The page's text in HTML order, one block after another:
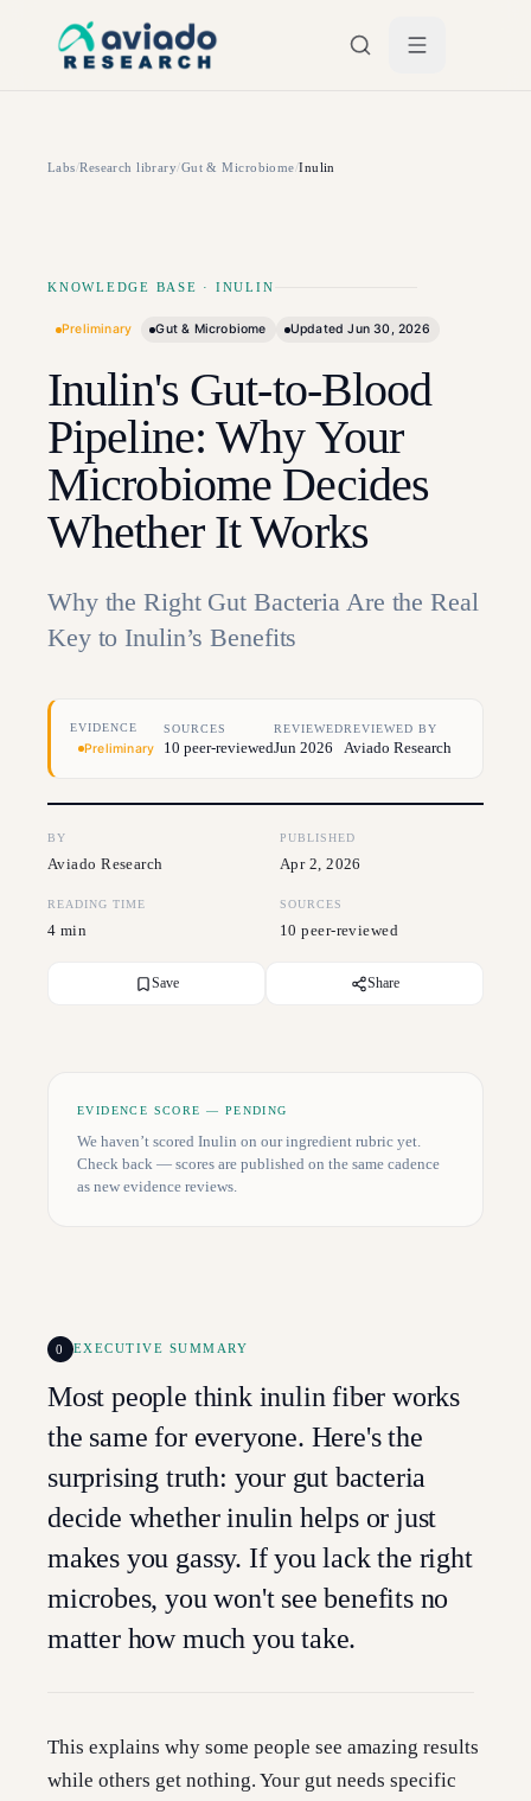
Labs/Research library/Gut & Microbiome/Inulin
KNOWLEDGE BASE · INULIN
Preliminary Gut & Microbiome UpdatedJun 30, 2026
Inulin's Gut-to-Blood
Pipeline: Why Your
Microbiome Decides
Whether It Works
Why the Right Gut Bacteria Are the Real
Key to Inulin’s Benefits
EVIDENCE
Preliminary
SOURCES
10 peer-reviewed
REVIEWED
Jun 2026
REVIEWED BY
Aviado Research
BY
Aviado Research
PUBLISHED
Apr 2, 2026
READING TIME
4 min
SOURCES
10 peer-reviewed
Save Share
EVIDENCE SCORE — PENDING
We haven’t scored Inulin on our ingredient rubric yet.
Check back — scores are published on the same cadence
as new evidence reviews.
0 EXECUTIVE SUMMARY
Most people think inulin fiber works
the same for everyone. Here's the
surprising truth: your gut bacteria
decide whether inulin helps or just
makes you gassy. If you lack the right
microbes, you won't see benefits no
matter how much you take.
This explains why some people see amazing results
while others get nothing. Your gut needs specific